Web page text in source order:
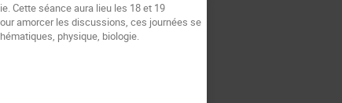
Cette séance aura lieu les 18 et 19
amorcer les discussions, ces journées se
physique, biologie.